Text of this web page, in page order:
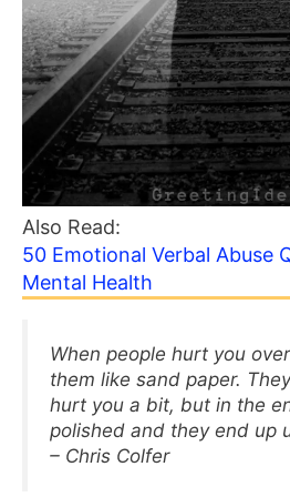
Also Read:
50 Emotional Verbal Abuse
Mental Health
When people hurt you
them like sand paper.
hurt you a bit, but in the
polished and they end up
– Chris Colfer